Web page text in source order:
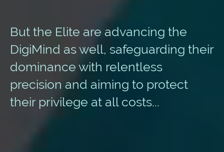
But the Elite are advancing the
DigiMind as well, safeguarding their
dominance with relentless
precision and aiming to protect
their privilege at all costs...